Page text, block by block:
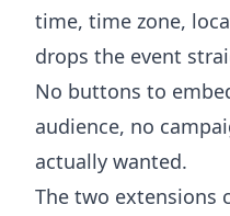
time, time zone,
drops the event
No buttons to
audience, no
actually wanted.
The two extensions